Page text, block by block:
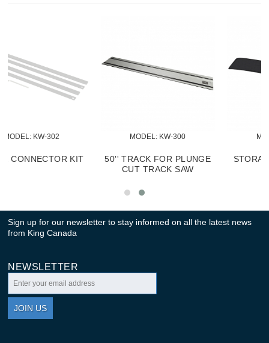
MODEL:
TRACK CONNECTOR KIT
MODEL:
50'' TRACK FOR PLUNGE
CUT TRACK SAW
Sign up for our newsletter to stay informed on all the latest news
from King Canada
NEWSLETTER
JOIN US